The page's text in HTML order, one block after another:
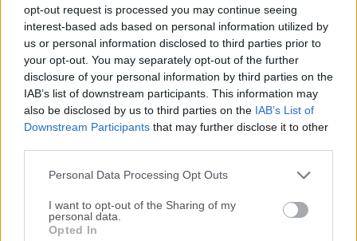
opt-out request is processed you may continue seeing
interest-based ads based on personal information utilized by
us or personal information disclosed to third parties prior to
your opt-out. You may separately opt-out of the further
disclosure of your personal information by third parties on the
IAB’s list of downstream participants. This information may
also be disclosed by us to third parties on the IAB’s List of
Downstream Participants that may further disclose it to other
Personal Data Processing Opt Outs
I want to opt-out of the Sharing of my
personal data.
Opted In
All old versions distributed on our website are
completely virus-free and available for download at no
We would love to hear from you
If you have any questions or ideas that you want to
share with us - head over to ourContact pageand let
us know. We value your feedback!